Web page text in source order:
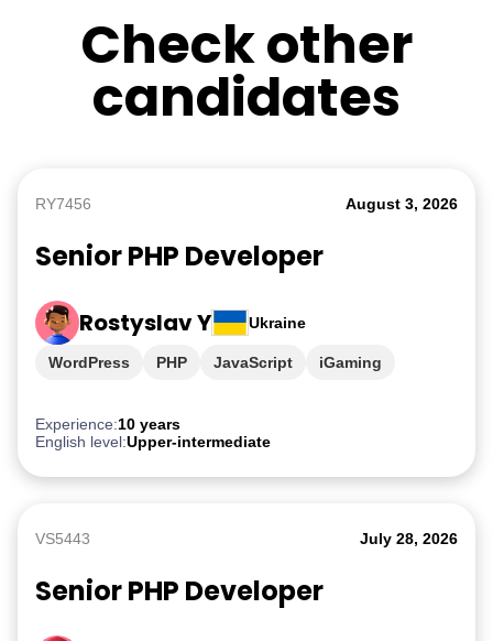
Check other
candidates
RY7456 August 3, 2026
Senior PHP Developer
Rostyslav Y Ukraine
Experience:10 years
English level:Upper-intermediate
WordPress PHP JavaScript iGaming
VS5443 July 28, 2026
Senior PHP Developer